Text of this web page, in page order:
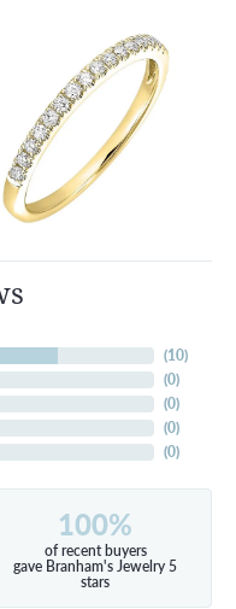
(10)
(0)
(0)
(0)
(0)
100%
of recent buyers
gave Branham's Jewelry 5
stars